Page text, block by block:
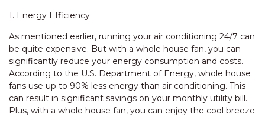
1. Energy Efficiency
As mentioned earlier, running your air conditioning 24/7 can
be quite expensive. But with a whole house fan, you can
significantly reduce your energy consumption and costs.
According to the U.S. Department of Energy, whole house
fans use up to 90% less energy than air conditioning. This
can result in significant savings on your monthly utility bill.
Plus, with a whole house fan, you can enjoy the cool breeze